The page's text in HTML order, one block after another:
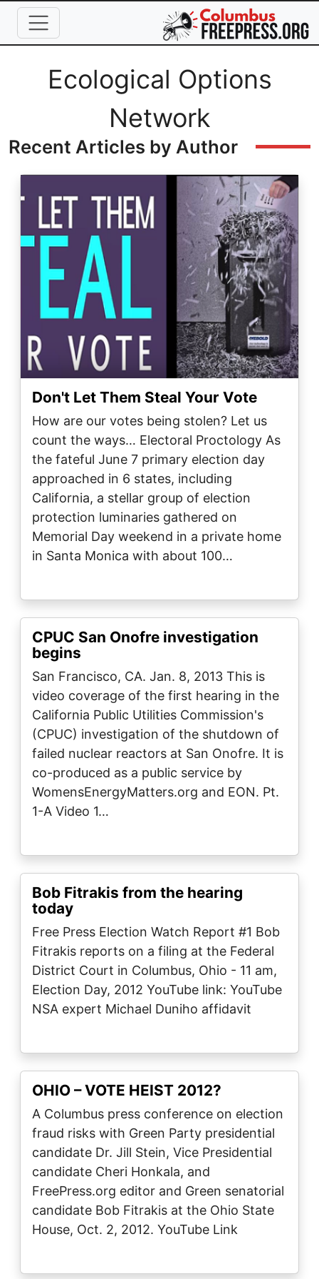
Skip to main content
Full Name
Ecological Options
Network
Recent Articles by Author
Don't Let Them Steal Your Vote
How are our votes being stolen? Let us
count the ways… Electoral Proctology As
the fateful June 7 primary election day
approached in 6 states, including
California, a stellar group of election
protection luminaries gathered on
Memorial Day weekend in a private home
in Santa Monica with about 100…
CPUC San Onofre investigation
begins
San Francisco, CA. Jan. 8, 2013 This is
video coverage of the first hearing in the
California Public Utilities Commission's
(CPUC) investigation of the shutdown of
failed nuclear reactors at San Onofre. It is
co-produced as a public service by
WomensEnergyMatters.org and EON. Pt.
1-A Video 1…
Bob Fitrakis from the hearing
today
Free Press Election Watch Report #1 Bob
Fitrakis reports on a filing at the Federal
District Court in Columbus, Ohio - 11 am,
Election Day, 2012 YouTube link: YouTube
NSA expert Michael Duniho affidavit
OHIO – VOTE HEIST 2012?
A Columbus press conference on election
fraud risks with Green Party presidential
candidate Dr. Jill Stein, Vice Presidential
candidate Cheri Honkala, and
FreePress.org editor and Green senatorial
candidate Bob Fitrakis at the Ohio State
House, Oct. 2, 2012. YouTube Link